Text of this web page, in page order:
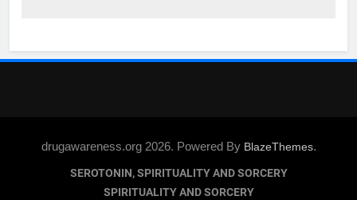
drugawareness.org 2026. Powered By BlazeThemes.
SEROTONIN, SPIRITUALITY AND SORCERY
SPIRITUALITY AND SORCERY